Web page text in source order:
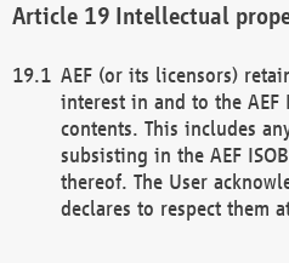
Intellectual
AEF (or its licensors)
interest in and to the AEF
contents. This includes
subsisting in the AEF
thereof. The User
declares to respect them